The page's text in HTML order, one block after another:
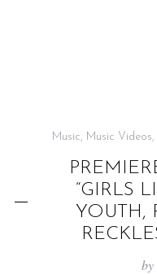
Music, Music Videos,
“GIRLS
YOUTH,
by